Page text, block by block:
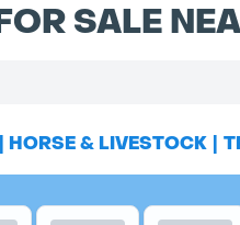
SALE
HORSE & LIVESTOCK